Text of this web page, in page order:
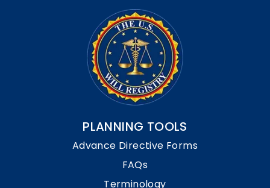
PLANNING TOOLS
Advance Directive Forms
FAQs
Terminology